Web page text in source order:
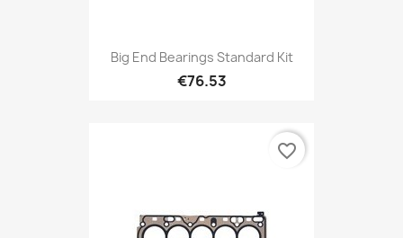
Big End Bearings Standard Kit
€76.53
favorite_border